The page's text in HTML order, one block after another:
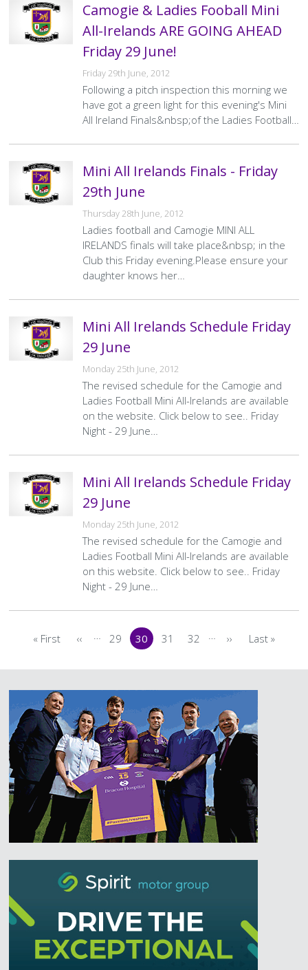
Camogie & Ladies Fooball Mini
All-Irelands ARE GOING AHEAD
Friday 29 June!
Friday 29th June, 2012
Following a pitch inspection this morning we
have got a green light for this evening's Mini
All Ireland Finals&nbsp;of the Ladies Football…
Mini All Irelands Finals - Friday
29th June
Thursday 28th June, 2012
Ladies football and Camogie MINI ALL
IRELANDS finals will take place&nbsp; in the
Club this Friday evening.Please ensure your
daughter knows her…
Mini All Irelands Schedule Friday
29 June
Monday 25th June, 2012
The revised schedule for the Camogie and
Ladies Football Mini All-Irelands are available
on the website. Click below to see.. Friday
Night - 29 June…
Mini All Irelands Schedule Friday
29 June
Monday 25th June, 2012
The revised schedule for the Camogie and
Ladies Football Mini All-Irelands are available
on this website. Click below to see.. Friday
Night - 29 June…
Pagination
First
« First Previous
‹‹ …
Page
29 Current
page
30 Page
31 Page
32 …
Next
›› Last
Last »